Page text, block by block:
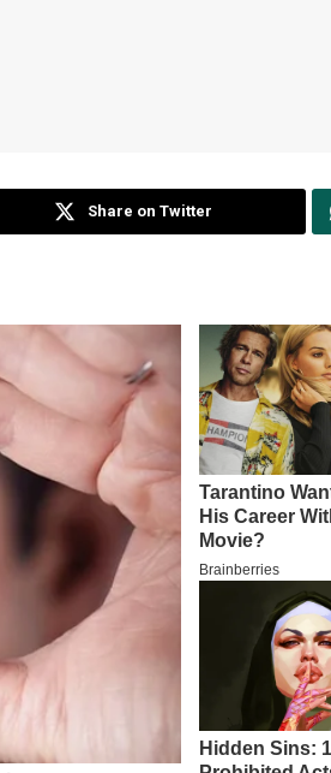
Share on Twitter